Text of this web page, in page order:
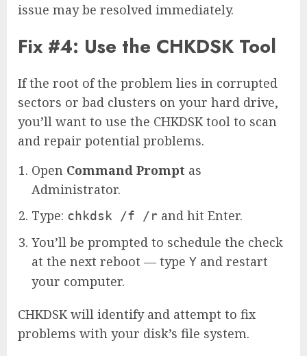
issue may be resolved immediately.
Fix #4: Use the CHKDSK Tool
If the root of the problem lies in corrupted
sectors or bad clusters on your hard drive,
you’ll want to use the CHKDSK tool to scan
and repair potential problems.
Open Command Prompt as
Administrator.
Type: chkdsk /f /r and hit Enter.
You’ll be prompted to schedule the check
at the next reboot — type Y and restart
your computer.
CHKDSK will identify and attempt to fix
problems with your disk’s file system.